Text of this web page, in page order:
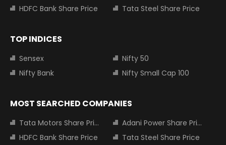
HDFC Bank Share Price
Tata Steel Share Price
TOP INDICES
Sensex
Nifty 50
Nifty Bank
Nifty Small Cap 100
MOST SEARCHED COMPANIES
Tata Motors Share Price
Adani Power Share Price
HDFC Bank Share Price
Tata Steel Share Price